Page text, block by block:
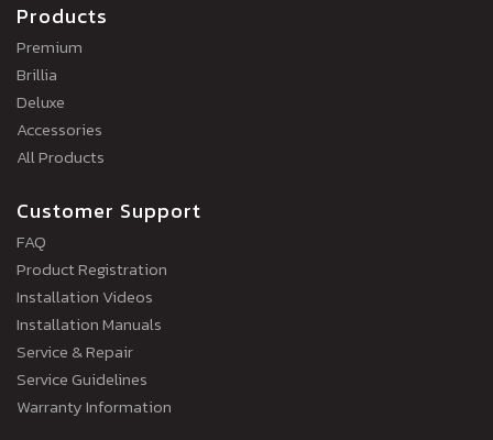
Products
Premium
Brillia
Deluxe
Accessories
All Products
Customer Support
FAQ
Product Registration
Installation Videos
Installation Manuals
Service & Repair
Service Guidelines
Warranty Information